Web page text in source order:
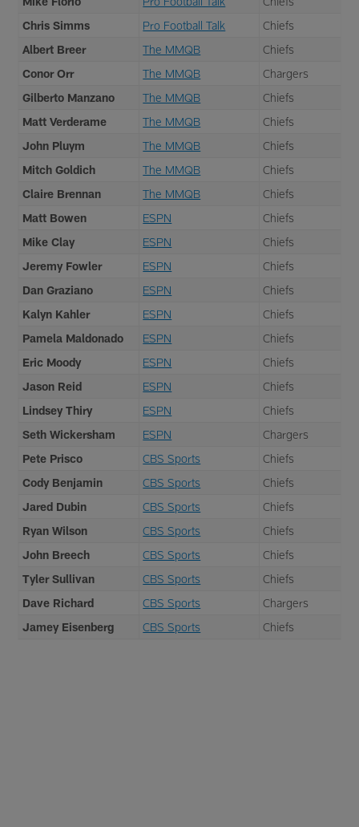
Chris Simms
Pro Football Talk
Chiefs
Albert Breer
The MMQB
Chiefs
Conor Orr
The MMQB
Chargers
Gilberto Manzano
The MMQB
Chiefs
Matt Verderame
The MMQB
Chiefs
John Pluym
The MMQB
Chiefs
Mitch Goldich
The MMQB
Chiefs
Claire Brennan
The MMQB
Chiefs
Matt Bowen
ESPN
Chiefs
Mike Clay
ESPN
Chiefs
Jeremy Fowler
ESPN
Chiefs
Dan Graziano
ESPN
Chiefs
Kalyn Kahler
ESPN
Chiefs
Pamela Maldonado
ESPN
Chiefs
Eric Moody
ESPN
Chiefs
Jason Reid
ESPN
Chiefs
Lindsey Thiry
ESPN
Chiefs
Seth Wickersham
ESPN
Chargers
Pete Prisco
CBS Sports
Chiefs
Cody Benjamin
CBS Sports
Chiefs
Jared Dubin
CBS Sports
Chiefs
Ryan Wilson
CBS Sports
Chiefs
John Breech
CBS Sports
Chiefs
Tyler Sullivan
CBS Sports
Chiefs
Dave Richard
CBS Sports
Chargers
Jamey Eisenberg
CBS Sports Chiefs